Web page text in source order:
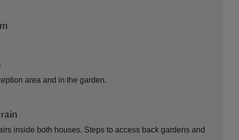
area and in the garden.
inside both houses. Steps to access back gardens and